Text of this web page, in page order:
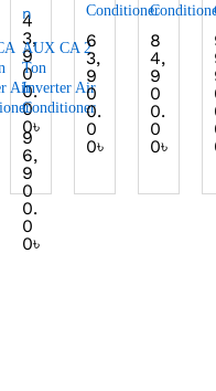
4
3,
9
0
0.
0
0৳
Air
AUX CA 2
Ton
Inverter Air
Conditioner
9
6,
9
0
0.
0
0৳
Conditioner
6
3,
9
0
0.
0
0৳
8
4,
9
0
0.
0
0৳